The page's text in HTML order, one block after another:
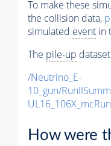
To make these
the collision data,
simulated event in
The pile-up
/Neutrino_E-
10_gun/
How were